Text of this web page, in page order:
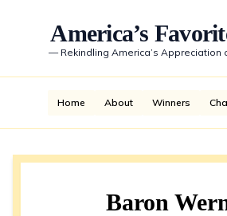
America’s
— Rekindling America’s Appreciation
Home About Winners
Baron